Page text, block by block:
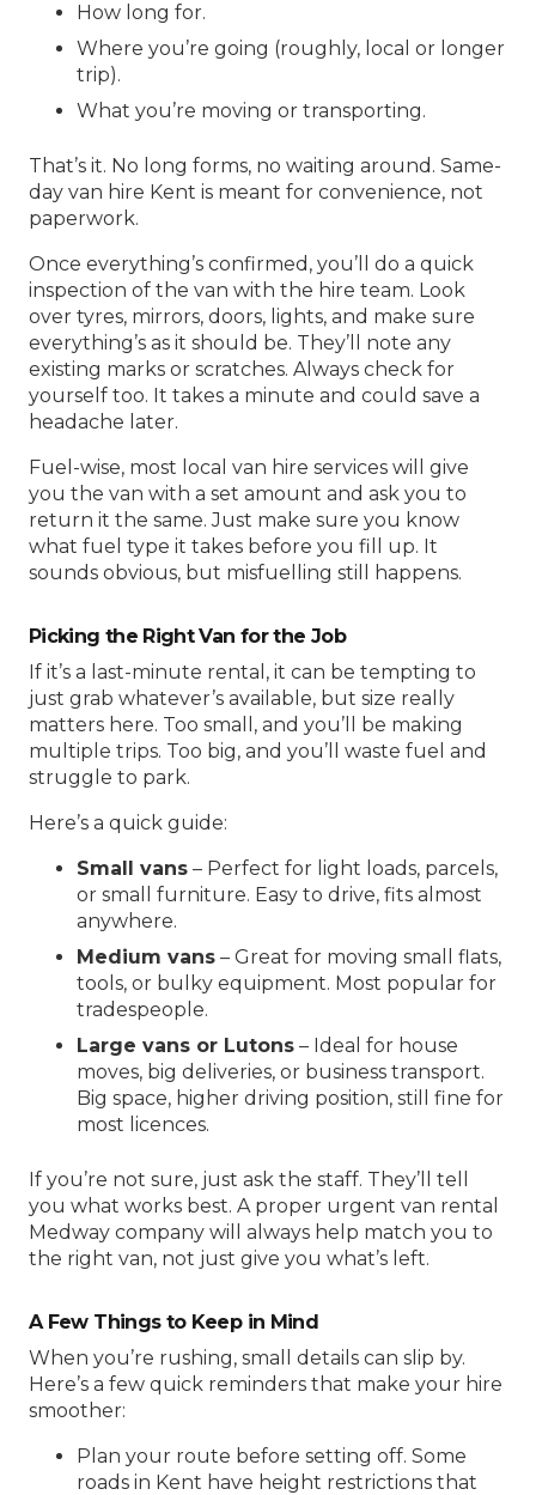
How long for.
Where you’re going (roughly, local or longer
trip).
What you’re moving or transporting.
That’s it. No long forms, no waiting around. Same-
day van hire Kent is meant for convenience, not
paperwork.
Once everything’s confirmed, you’ll do a quick
inspection of the van with the hire team. Look
over tyres, mirrors, doors, lights, and make sure
everything’s as it should be. They’ll note any
existing marks or scratches. Always check for
yourself too. It takes a minute and could save a
headache later.
Fuel-wise, most local van hire services will give
you the van with a set amount and ask you to
return it the same. Just make sure you know
what fuel type it takes before you fill up. It
sounds obvious, but misfuelling still happens.
Picking the Right Van for the Job
If it’s a last-minute rental, it can be tempting to
just grab whatever’s available, but size really
matters here. Too small, and you’ll be making
multiple trips. Too big, and you’ll waste fuel and
struggle to park.
Here’s a quick guide:
Small vans – Perfect for light loads, parcels,
or small furniture. Easy to drive, fits almost
anywhere.
Medium vans – Great for moving small flats,
tools, or bulky equipment. Most popular for
tradespeople.
Large vans or Lutons – Ideal for house
moves, big deliveries, or business transport.
Big space, higher driving position, still fine for
most licences.
If you’re not sure, just ask the staff. They’ll tell
you what works best. A proper urgent van rental
Medway company will always help match you to
the right van, not just give you what’s left.
A Few Things to Keep in Mind
When you’re rushing, small details can slip by.
Here’s a few quick reminders that make your hire
smoother:
Plan your route before setting off. Some
roads in Kent have height restrictions that